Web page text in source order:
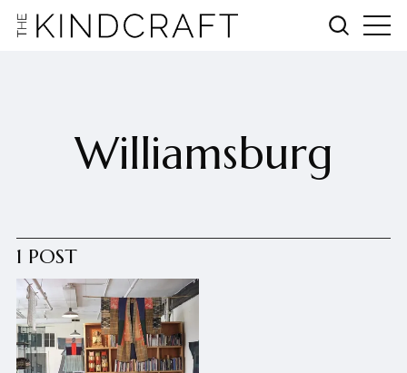
Williamsburg
1 POST